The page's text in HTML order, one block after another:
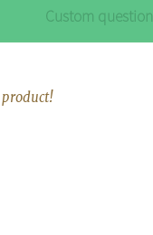
Custom question